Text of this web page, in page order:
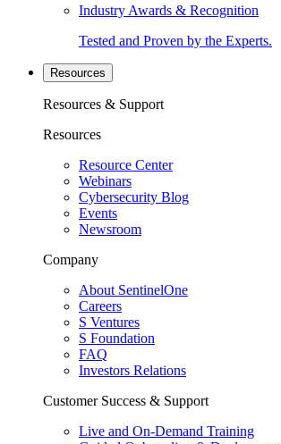
Industry Awards & Recognition
Tested and Proven by the Experts.
Resources
Resources & Support
Resources
Resource Center
Webinars
Cybersecurity Blog
Events
Newsroom
Company
About SentinelOne
Careers
S Ventures
S Foundation
FAQ
Investors Relations
Customer Success & Support
Live and On-Demand Training